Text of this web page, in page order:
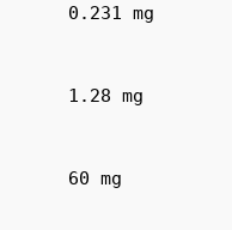
0.231 mg
1.28 mg
60 mg